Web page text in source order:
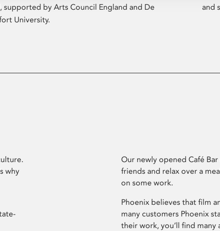
supported by Arts Council England and De
University.
and
why
Our newly opened Café
friends and relax over a
on some work.
Phoenix believes that film
many customers Phoenix
their work, you’ll find